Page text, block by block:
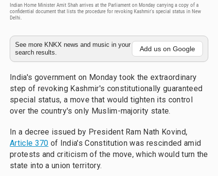
Indian Home Minister Amit Shah arrives at the Parliament on Monday carrying a copy of a
confidential document that lists the procedure for revoking Kashmir's special status in New
Delhi.
See more KNKX news and music in your
search results.
Add us on Google
India's government on Monday took the extraordinary
step of revoking Kashmir's constitutionally guaranteed
special status, a move that would tighten its control
over the country's only Muslim-majority state.
In a decree issued by President Ram Nath Kovind,
Article 370 of India's Constitution was rescinded amid
protests and criticism of the move, which would turn the
state into a union territory.